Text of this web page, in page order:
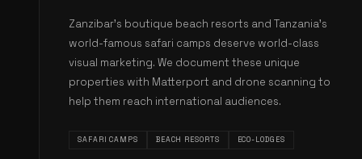
Zanzibar's boutique beach resorts and Tanzania's
world-famous safari camps deserve world-class
visual marketing. We document these unique
properties with Matterport and drone scanning to
help them reach international audiences.
SAFARI CAMPS BEACH RESORTS ECO-LODGES